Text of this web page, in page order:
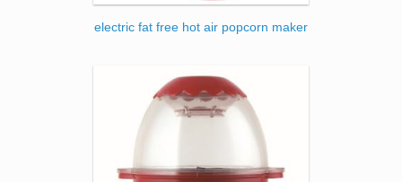
electric fat free hot air popcorn maker